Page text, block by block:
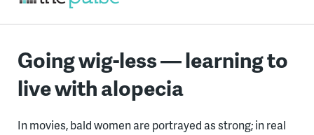
Going wig-less — learning to
live with alopecia
In movies, bald women are portrayed as strong; in real